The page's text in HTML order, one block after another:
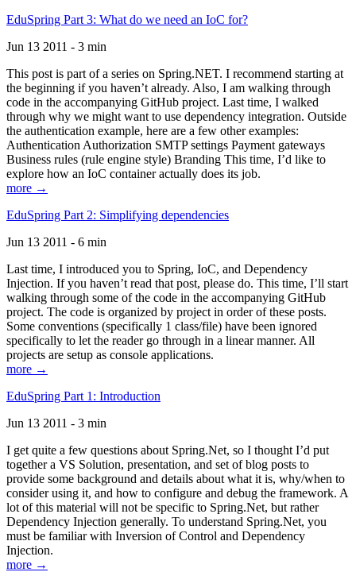
EduSpring Part 3: What do we need an IoC for?
Jun 13 2011 - 3 min
This post is part of a series on Spring.NET. I recommend starting at
the beginning if you haven’t already. Also, I am walking through
code in the accompanying GitHub project. Last time, I walked
through why we might want to use dependency integration. Outside
the authentication example, here are a few other examples:
Authentication Authorization SMTP settings Payment gateways
Business rules (rule engine style) Branding This time, I’d like to
explore how an IoC container actually does its job.
more →
EduSpring Part 2: Simplifying dependencies
Jun 13 2011 - 6 min
Last time, I introduced you to Spring, IoC, and Dependency
Injection. If you haven’t read that post, please do. This time, I’ll start
walking through some of the code in the accompanying GitHub
project. The code is organized by project in order of these posts.
Some conventions (specifically 1 class/file) have been ignored
specifically to let the reader go through in a linear manner. All
projects are setup as console applications.
more →
EduSpring Part 1: Introduction
Jun 13 2011 - 3 min
I get quite a few questions about Spring.Net, so I thought I’d put
together a VS Solution, presentation, and set of blog posts to
provide some background and details about what it is, why/when to
consider using it, and how to configure and debug the framework. A
lot of this material will not be specific to Spring.Net, but rather
Dependency Injection generally. To understand Spring.Net, you
must be familiar with Inversion of Control and Dependency
Injection.
more →